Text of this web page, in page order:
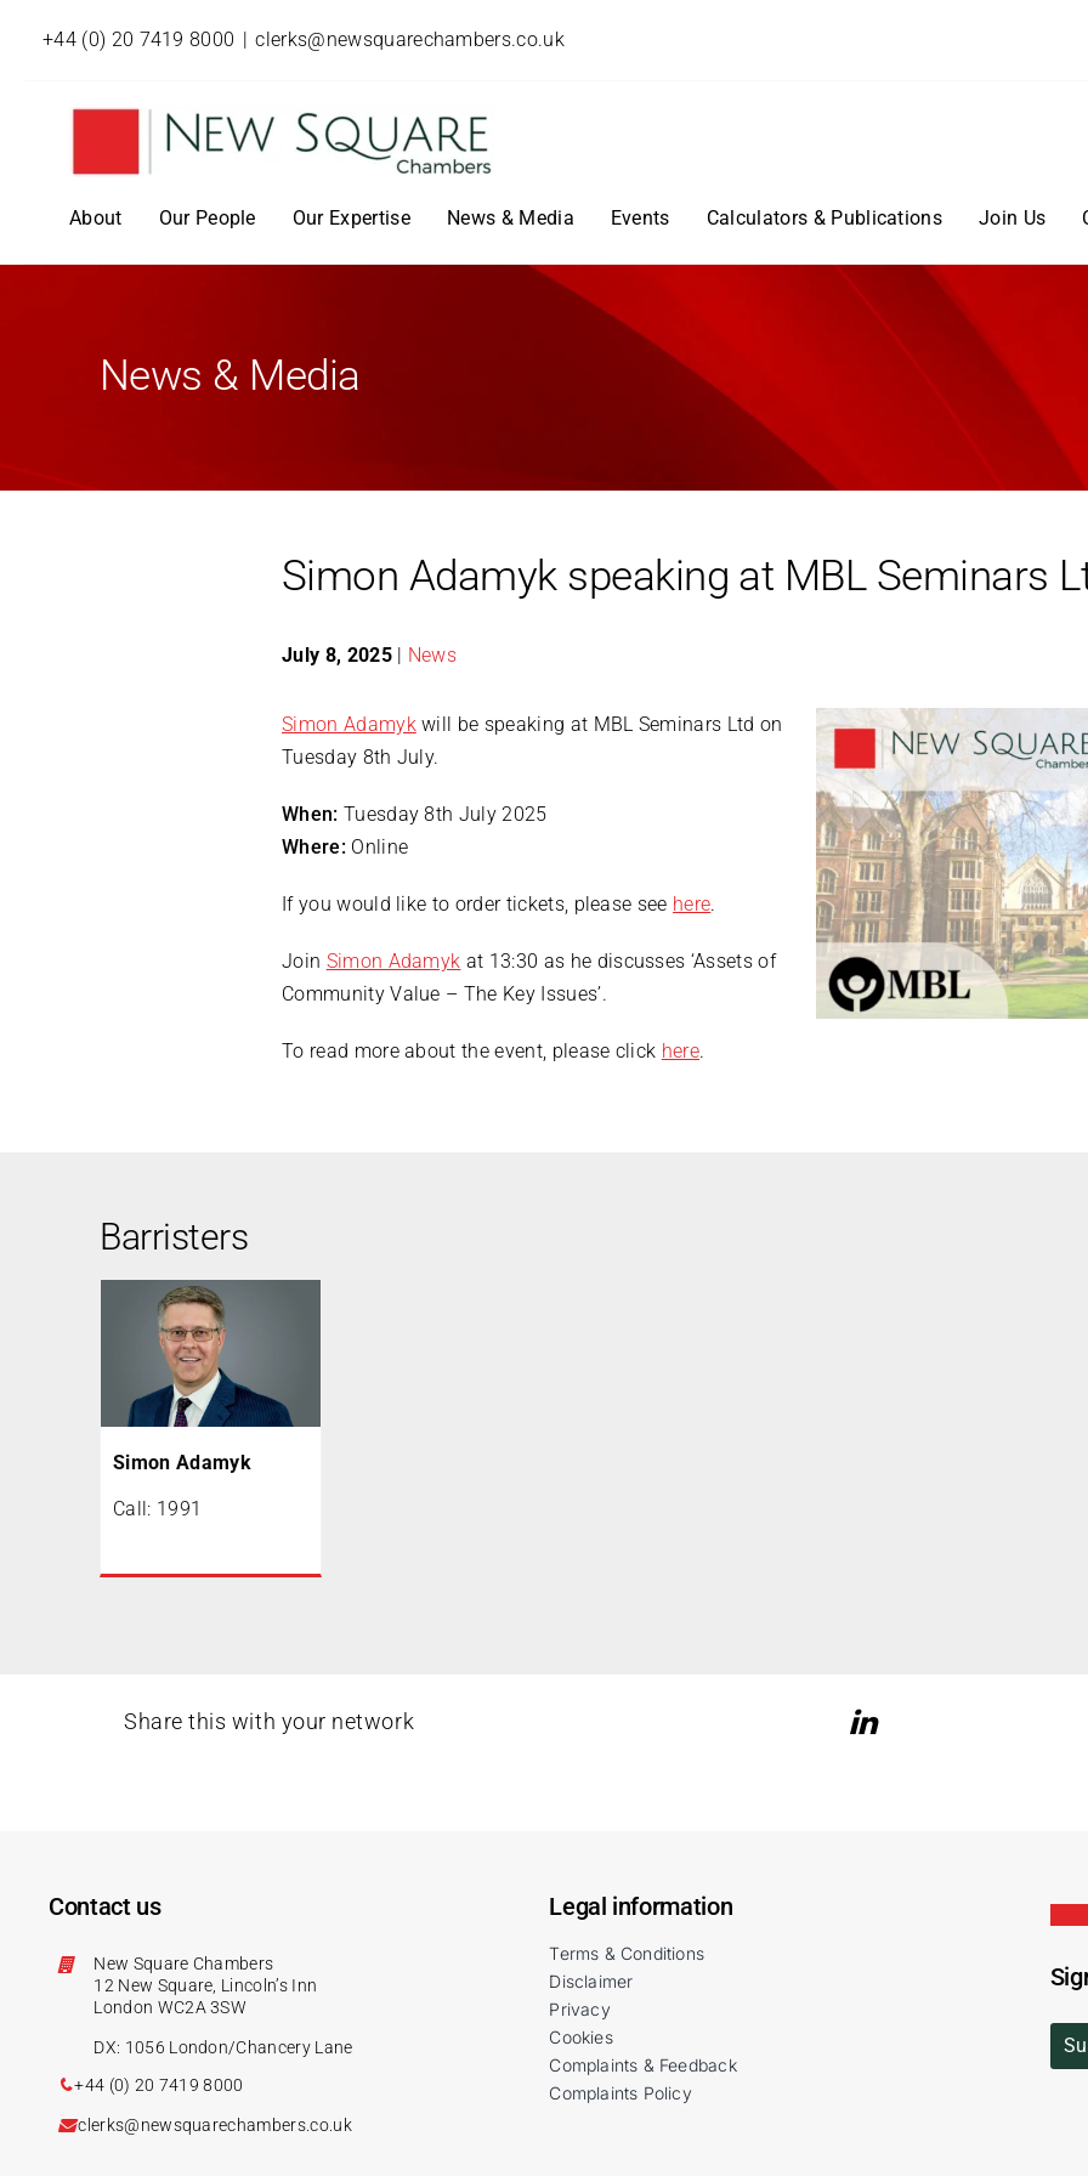
+44 (0) 20 7419 8000 | clerks@newsquarechambers.co.uk
About Our People Our Expertise News & Media Events Calculators & Publications Join Us
News & Media
Simon Adamyk speaking at MBL Seminars
July 8, 2025| News
Simon Adamykwill be speaking at MBL Seminars Ltd on
Tuesday 8th July.
When: Tuesday 8th July 2025
Where: Online
If you would like to order tickets, please see here.
Join Simon Adamyk at 13:30 as he discusses ‘Assets of
Community Value – The Key Issues’.
To read more about the event, please click here.
Barristers
Simon Adamyk
Call: 1991
Share this with your network
Contact us
New Square Chambers
12 New Square, Lincoln’s Inn
London WC2A 3SW
DX: 1056 London/Chancery Lane
+44 (0) 20 7419 8000
clerks@newsquarechambers.co.uk
Legal information
Terms & Conditions
Disclaimer
Privacy
Cookies
Complaints & Feedback
Complaints Policy